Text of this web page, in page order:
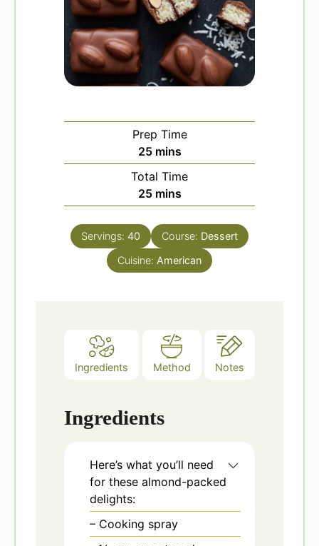
Prep Time
25m
i
n
u
e
mins
Total Time
25m
i
n
u
t
mins
Servings: 40 Course: Dessert
Cuisine: American
Ingredients Method Notes
Ingredients
Here’s what you’ll need
for these almond-packed
delights:
– Cooking spray